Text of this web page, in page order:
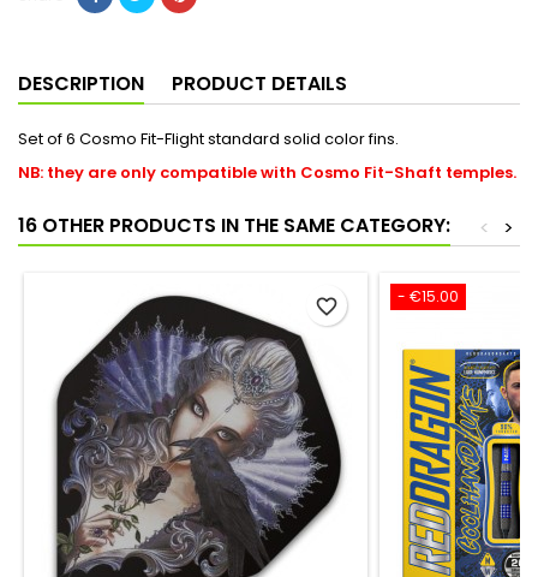
DESCRIPTION PRODUCT DETAILS
Set of 6 Cosmo Fit-Flight standard solid color fins.
NB: they are only compatible with Cosmo Fit-Shaft temples.
16 OTHER PRODUCTS IN THE SAME CATEGORY: >
<
favorite_border - €15.00